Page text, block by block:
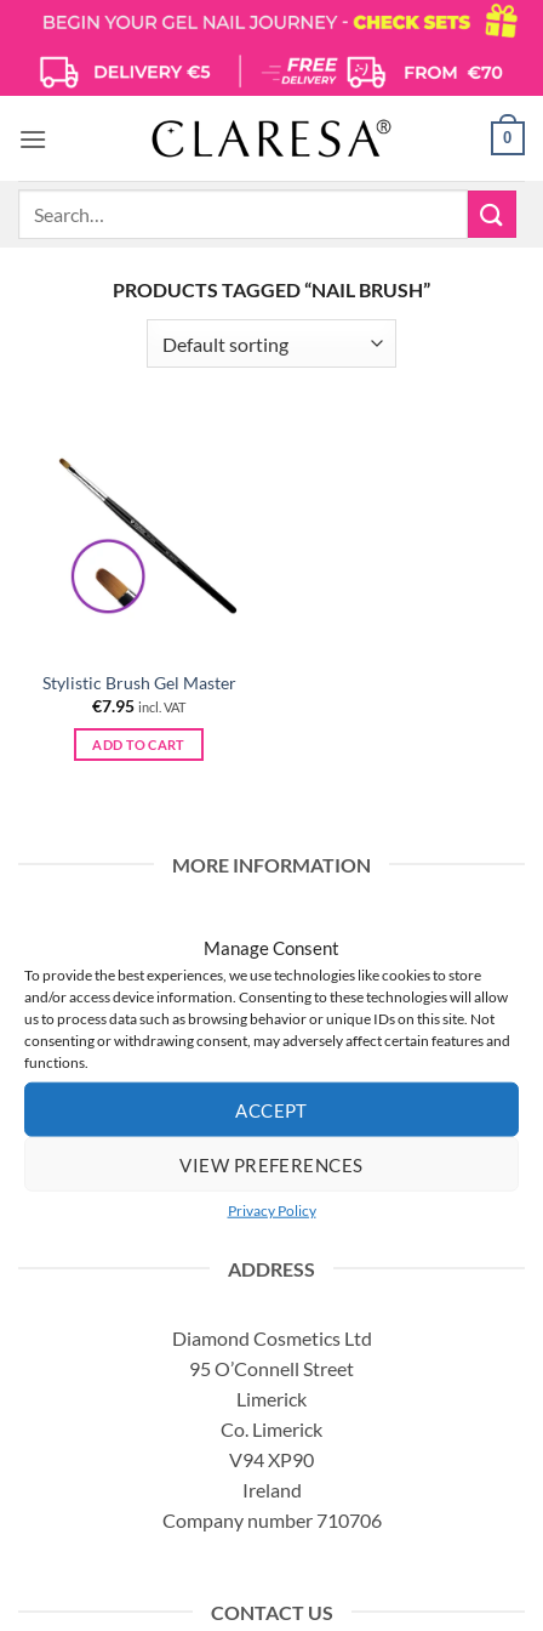
Manage Consent
To provide the best experiences, we use technologies like cookies to store
and/or access device information. Consenting to these technologies will allow
us to process data such as browsing behavior or unique IDs on this site. Not
consenting or withdrawing consent, may adversely affect certain features and
functions.
ACCEPT
VIEW PREFERENCES
Privacy Policy
content
0
PRODUCTS TAGGED “NAIL BRUSH”
Stylistic Brush Gel Master
€7.95 incl. VAT
ADD TO CART
MORE INFORMATION
BLOG
About Us
Store regulations
Privacy policy
GDPR
Complaints
Delivery Information
ADDRESS
Diamond Cosmetics Ltd
95 O’Connell Street
Limerick
Co. Limerick
V94 XP90
Ireland
Company number 710706
CONTACT US